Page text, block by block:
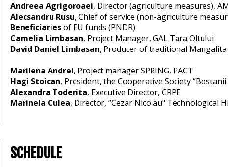
Andreea Agrigoroaei, Director (agriculture measures),
Alecsandru Rusu, Chief of service (non-agriculture
Beneficiariesof EU funds (PNDR)
Camelia Limbasan, Project Manager, GAL Tara Oltului
David Daniel Limbasan, Producer of traditional
Marilena Andrei, Project manager SPRING, PACT
Hagi Stoican, President, the Cooperative Society
Alexandra Toderita, Executive Director, CRPE
Marinela Culea, Director, “Cezar Nicolau" Technological
SCHEDULE